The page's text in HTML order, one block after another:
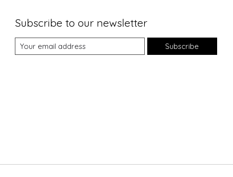
Subscribe to our newsletter
Subscribe